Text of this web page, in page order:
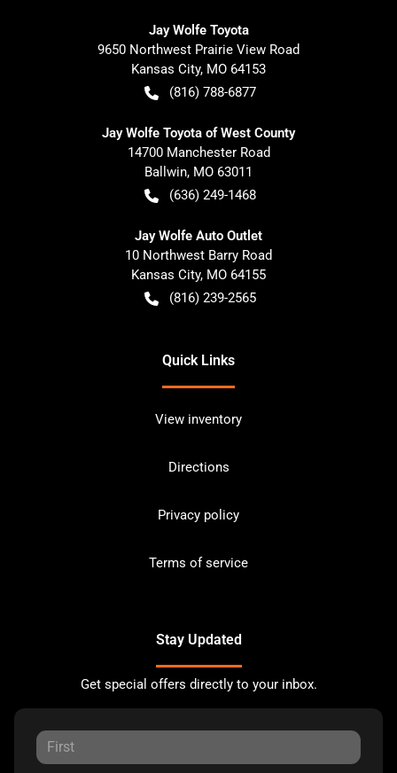
Jay Wolfe Toyota
9650 Northwest Prairie View Road
Kansas City, MO 64153
(816) 788-6877
Jay Wolfe Toyota of West County
14700 Manchester Road
Ballwin, MO 63011
(636) 249-1468
Jay Wolfe Auto Outlet
10 Northwest Barry Road
Kansas City, MO 64155
(816) 239-2565
Quick Links
View inventory
Directions
Privacy policy
Terms of service
Stay Updated
Get special offers directly to your inbox.